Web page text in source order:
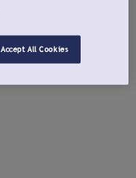
Accept All Cookies